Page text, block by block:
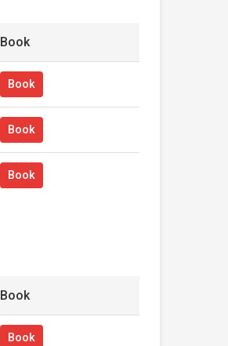
Book
Book
Book
Book
Book
Book